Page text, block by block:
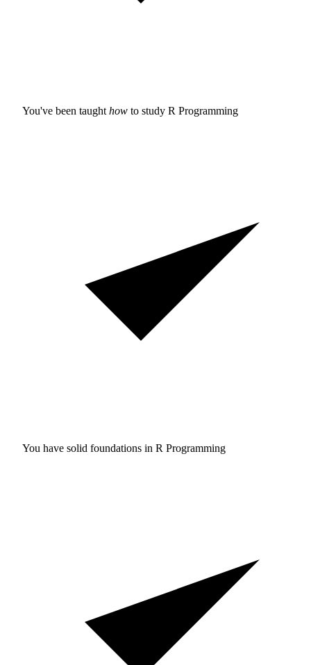
You've been taught how to study R Programming
You have solid foundations in R Programming